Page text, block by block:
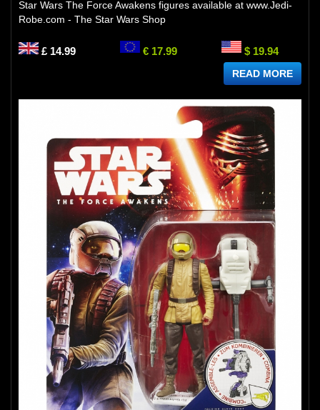
Star Wars The Force Awakens figures available at www.Jedi-
Robe.com - The Star Wars Shop
£ 14.99 € 17.99 $ 19.94
READ MORE